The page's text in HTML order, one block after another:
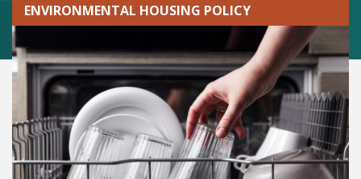
ENVIRONMENTAL HOUSING POLICY